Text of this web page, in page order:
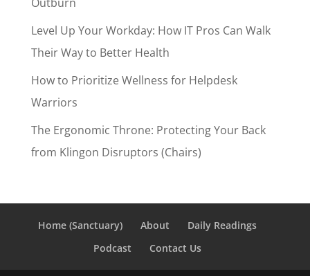
Level Up Your Workday: How IT Pros Can Walk
Their Way to Better Health
How to Prioritize Wellness for Helpdesk
Warriors
The Ergonomic Throne: Protecting Your Back
from Klingon Disruptors (Chairs)
Home (Sanctuary) About
Daily Readings
Podcast
Contact Us